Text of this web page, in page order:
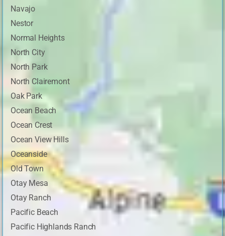
Navajo
Nestor
Normal Heights
North City
North Park
North Clairemont
Oak Park
Ocean Beach
Ocean Crest
Ocean View Hills
Oceanside
Old Town
Otay Mesa
Otay Ranch
Pacific Beach
Pacific Highlands Ranch